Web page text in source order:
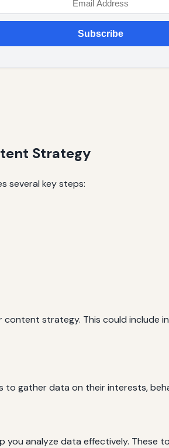
Subscribe
Strategy
several key steps:
strategy. This could include
to gather data on their interests,
you analyze data effectively.